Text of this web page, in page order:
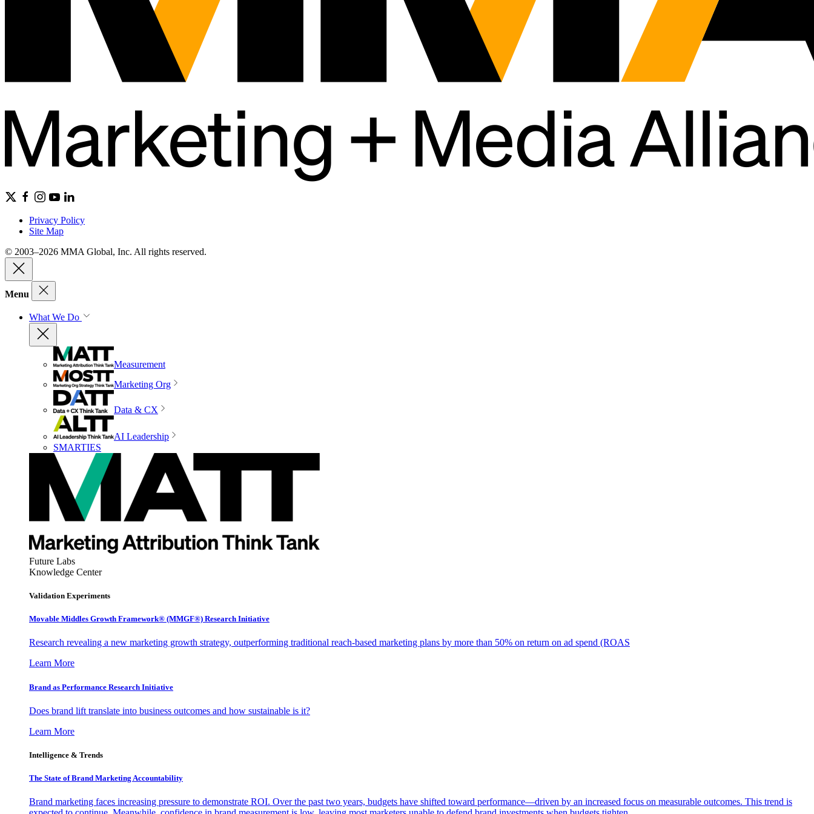
Privacy Policy
Site Map
© 2003–2026 MMA Global, Inc. All rights reserved.
Menu
What We Do
Measurement
Marketing Org
Data & CX
AI Leadership
SMARTIES
Future Labs
Knowledge Center
Validation Experiments
Movable Middles Growth Framework® (MMGF®) Research Initiative
Research revealing a new marketing growth strategy, outperforming traditional reach-based marketing plans by more than 50% on return on ad spend (ROAS
Learn More
Brand as Performance Research Initiative
Does brand lift translate into business outcomes and how sustainable is it?
Learn More
Intelligence & Trends
The State of Brand Marketing Accountability
Brand marketing faces increasing pressure to demonstrate ROI. Over the past two years, budgets have shifted toward performance—driven by an increased focus on measurable outcomes. This trend is